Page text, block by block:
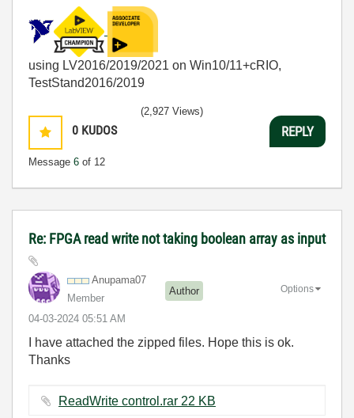
using LV2016/2019/2021 on Win10/11+cRIO,
TestStand2016/2019
0 KUDOS
Message 6 of 12
(2,927 Views)
REPLY
Re: FPGA read write not taking boolean array as input
Anupama07
Member
Author
‎04-03-2024 05:51 AM
Options
I have attached the zipped files. Hope this is ok.
Thanks
ReadWrite control.rar ‏22 KB